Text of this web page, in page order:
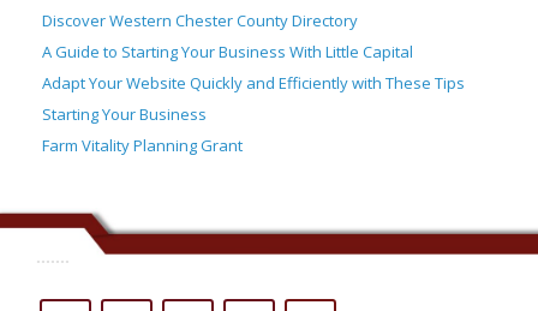
Discover Western Chester County Directory
A Guide to Starting Your Business With Little Capital
Adapt Your Website Quickly and Efficiently with These Tips
Starting Your Business
Farm Vitality Planning Grant
.......